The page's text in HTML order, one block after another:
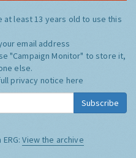
at least 13 years old to use this
email address
"Campaign Monitor" to store it,
else.
privacy notice here
Subscribe
View the archive